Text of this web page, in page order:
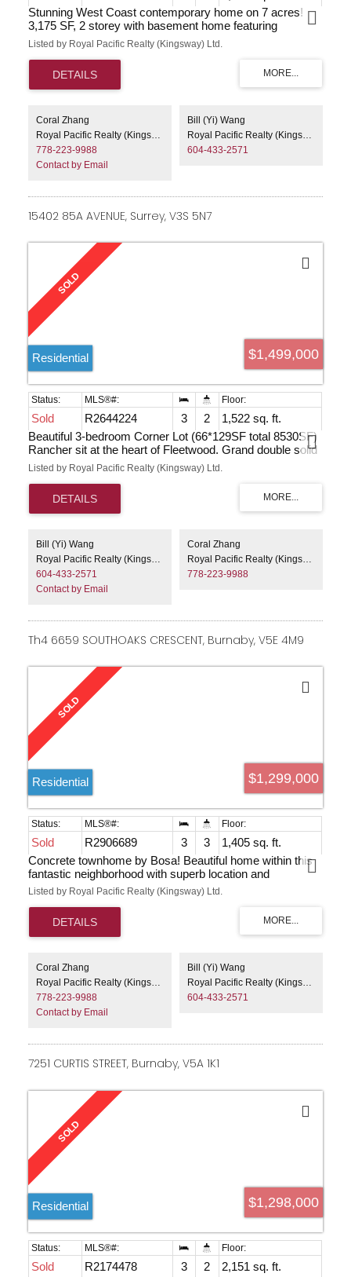
Stunning West Coast contemporary home on 7 acres!
3,175 SF, 2 storey with basement home featuring
spacious kitchen with pantry and large island, dining
room, living room with fireplace and dramatic vaulted
ceiling with exposed beams! Upper level boasts open loft
area and Master with lavish ensuite and its own sundeck!
Fully finished basement with separate entry, detached
property! Very rare opportunity to acquire 7 acres on City
Water and close to town! Buy it to enjoy the utmost in
privacy, or explore the potential to rezone and subdivide
the property.
Listed by Royal Pacific Realty (Kingsway) Ltd.
Coral Zhang
Royal Pacific Realty (Kingsway) Ltd.
778-223-9988
Contact by Email
Bill (Yi) Wang
Royal Pacific Realty (Kingsway) Ltd.
604-433-2571
15402 85A AVENUE, Surrey, V3S 5N7
$1,499,000
Residential
Sold R2644224 3 2
1,522 sq. ft.
Beautiful 3-bedroom Corner Lot (66*129SF total 8530SF)
Rancher sit at the heart of Fleetwood. Grand double solid
oak door entry lead to this light & bright home. Property
features Central Vacuum system, gourmet kitchen with
Russian oak and red tile flooring, spacious covred deck
from master bedroom and kitchen, 2 natural wood fire
walk-in closet. Southern exp. back deck overlooks fenced
yard, perfect for kids, & gardens, skylights, Mbdrm
w/huge Walkin closet & ensuite.crawl space make extra
storage room. This is a RARE FIND. Show by
APPOINTMENT Sat & Sun 2-4pm
Listed by Royal Pacific Realty (Kingsway) Ltd.
Bill (Yi) Wang
Royal Pacific Realty (Kingsway) Ltd.
604-433-2571
Contact by Email
Coral Zhang
778-223-9988
Th4 6659 SOUTHOAKS CRESCENT, Burnaby, V5E 4M9
$1,299,000
Residential
Sold R2906689 3 3
1,405 sq. ft.
Concrete townhome by Bosa! Beautiful home within this
fantastic neighborhood with superb location and
convenient access to transit, shopping, the library,
residence offers two levels of luxurious living with three
bedrooms, two and a half bathrooms, along with newer
laminate flooring. Numerous updates have been made,
blinds. Abundant natural light fills the space, and you'll
appreciate the two expansive gated patios at the front and
a second patio off the kitchen that can serve as your
private garden, overlooking another park-like, serene
garden for your daily enjoy. Ready to move inanytime. EV
Listed by Royal Pacific Realty (Kingsway) Ltd.
Coral Zhang
Royal Pacific Realty (Kingsway) Ltd.
778-223-9988
Contact by Email
Bill (Yi) Wang
Royal Pacific Realty (Kingsway) Ltd.
604-433-2571
7251 CURTIS STREET, Burnaby, V5A 1K1
$1,298,000
Residential
Sold R2174478 3 2
2,151 sq. ft.